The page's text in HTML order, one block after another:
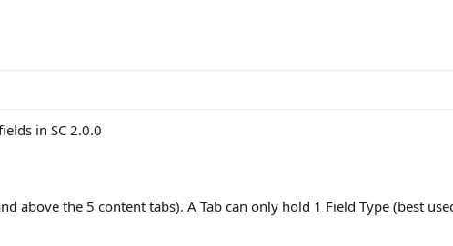
in SC 2.0.0
above the 5 content tabs). A Tab can only hold 1 Field Type (best